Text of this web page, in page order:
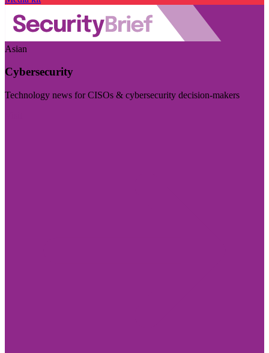
Asian
Cybersecurity
Technology news for CISOs & cybersecurity decision-makers